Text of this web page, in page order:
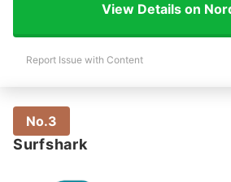
View Details on
Report Issue with Content
No.3
Surfshark